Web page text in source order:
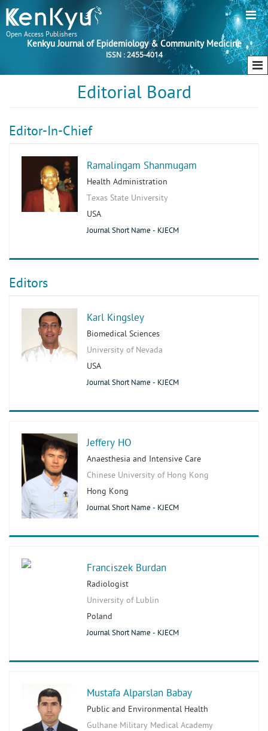
Open Access Publishers
Kenkyu Journal of Epidemiology & Community Medicine
ISSN : 2455-4014
Editorial Board
Editor-In-Chief
Ramalingam Shanmugam
Health Administration
Texas State University
USA
Journal Short Name - KJECM
Editors
Karl Kingsley
Biomedical Sciences
University of Nevada
USA
Journal Short Name - KJECM
Jeffery HO
Anaesthesia and Intensive Care
Chinese University of Hong Kong
Hong Kong
Journal Short Name - KJECM
Franciszek Burdan
Radiologist
University of Lublin
Poland
Journal Short Name - KJECM
Mustafa Alparslan Babay
Public and Environmental Health
Gulhane Military Medical Academy